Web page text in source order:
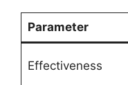
Parameter
Effectiveness